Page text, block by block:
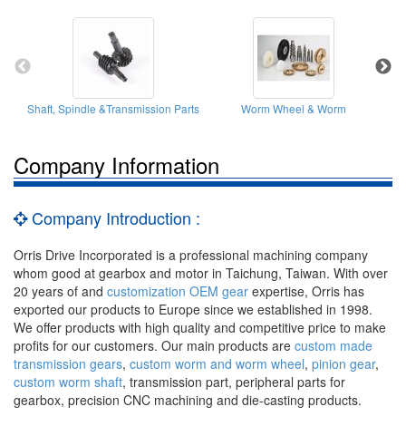
Shaft, Spindle &Transmission Parts Worm Wheel & Worm
Company Information
Company Introduction :
Orris Drive Incorporated is a professional machining company
whom good at gearbox and motor in Taichung, Taiwan. With over
20 years of and customization OEM gear expertise, Orris has
exported our products to Europe since we established in 1998.
We offer products with high quality and competitive price to make
profits for our customers. Our main products are custom made
transmission gears, custom worm and worm wheel, pinion gear,
custom worm shaft, transmission part, peripheral parts for
gearbox, precision CNC machining and die-casting products.